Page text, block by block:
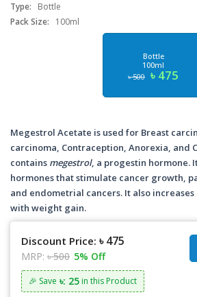
Type:
Bottle
Pack Size:
100ml
Bottle
100ml
৳ 500 ৳ 475
Megestrol Acetate is used for Breast
carcinoma, Contraception, Anorexia, and
contains megestrol, a progestin hormone.
hormones that stimulate cancer growth,
and endometrial cancers. It also
with weight gain.
Discount Price: ৳ 475
MRP: ৳ 500 5% Off
🎉 Save ৳: 25 in this Product